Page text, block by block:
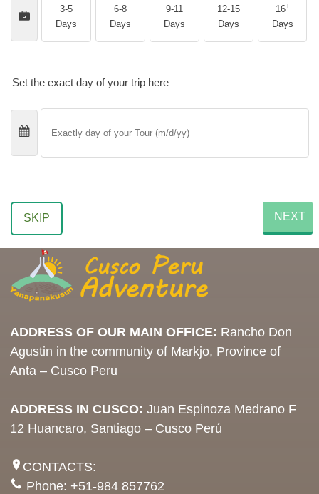
3-5
Days
6-8
Days
9-11
Days
12-15
Days
16+
Days
Set the exact day of your trip here
SKIP NEXT
ADDRESS OF OUR MAIN OFFICE: Rancho Don
Agustin in the community of Markjo, Province of
Anta – Cusco Peru
ADDRESS IN CUSCO: Juan Espinoza Medrano F
12 Huancaro, Santiago – Cusco Perú
CONTACTS:
Phone: +51-984 857762